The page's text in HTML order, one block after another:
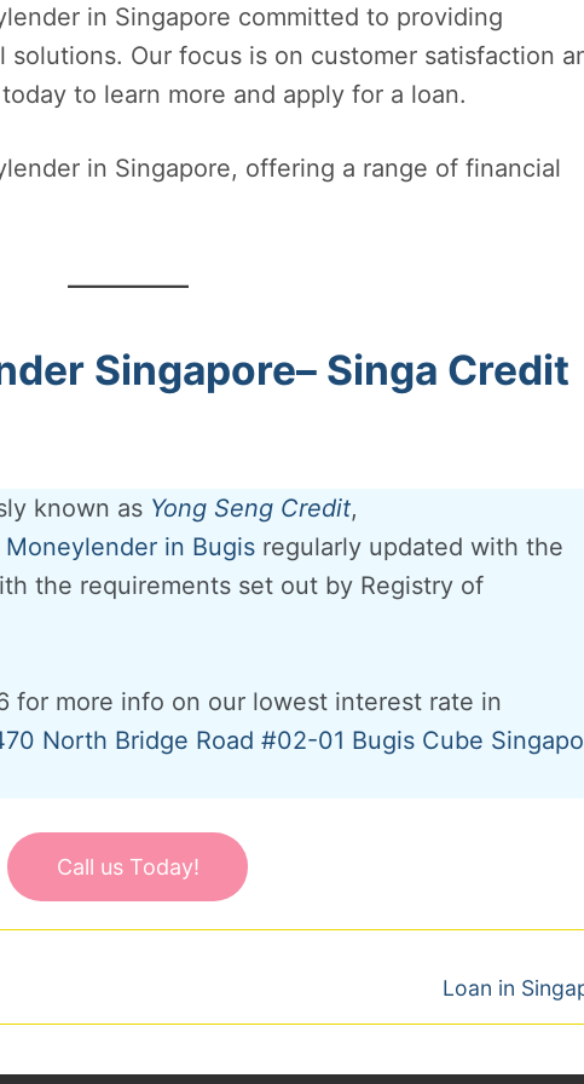
in Singapore committed to providing
Our focus is on customer satisfaction
to learn more and apply for a loan.
in Singapore, offering a range of financial
Singapore– Singa Credit
known as Yong Seng Credit,
Moneylender in Bugis regularly updated with the
the requirements set out by Registry of
for more info on our lowest interest rate in
North Bridge Road #02-01 Bugis Cube
Call us Today!
Next
Loan in